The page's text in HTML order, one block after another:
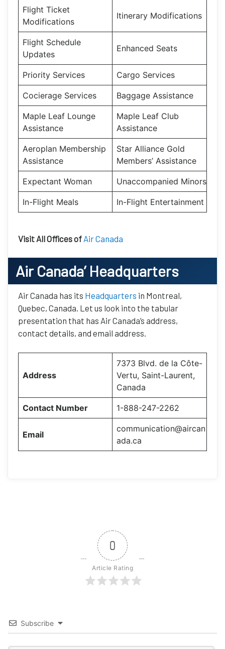
Flight Ticket
Modifications
Itinerary Modifications
Flight Schedule
Updates
Enhanced Seats
Priority Services Cargo Services
Cocierage Services Baggage Assistance
Maple Leaf Lounge
Assistance
Maple Leaf Club
Assistance
Aeroplan Membership
Assistance
Star Alliance Gold
Members’ Assistance
Expectant Woman Unaccompanied Minors
In-Flight Meals In-Flight Entertainment
Visit All Offices of Air Canada
Air Canada’Headquarters
Air Canada has its Headquarters in Montreal,
Quebec, Canada. Let us look into the tabular
presentation that has Air Canada’s address,
contact details, and email address.
Address
7373 Blvd. de la Côte-
Vertu, Saint-Laurent,
Canada
Contact Number 1-888-247-2262
Email
communication@aircan
ada.ca
0
Article Rating
Subscribe